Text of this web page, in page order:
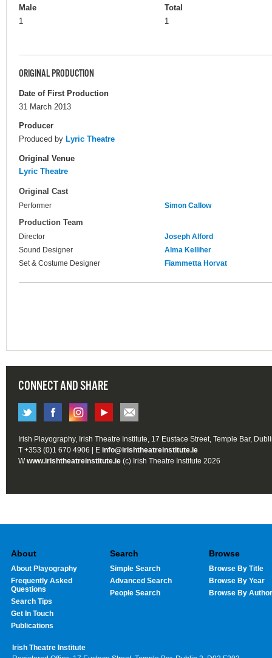
Male
1
Total
1
ORIGINAL PRODUCTION
Date of First Production
31 March 2013
Producer
Produced by Lyric Theatre
Original Venue
Lyric Theatre
Original Cast
Performer Simon Callow
Production Team
Director
Joseph Alford
Sound Designer
Alma Kelliher
Set & Costume Designer
Fiammetta Horvat
CONNECT AND SHARE
Irish Playography, Irish Theatre Institute, 17 Eustace Street, Temple Bar,
T +353 (0)1 670 4906 | E info@irishtheatreinstitute.ie
Wwww.irishtheatreinstitute.ie (c) Irish Theatre Institute 2026
About
About Playography
Frequently Asked
Questions
Search Tips
Get In Touch
Publications
Search
Simple Search
Advanced Search
People Search
Browse
Browse By Title
Browse By Year
Browse By Author
Irish Theatre Institute